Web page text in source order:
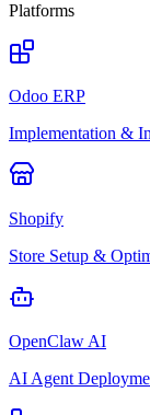
Platforms
Odoo ERP
Implementation &
Shopify
Store Setup &
OpenClaw AI
AI Agent